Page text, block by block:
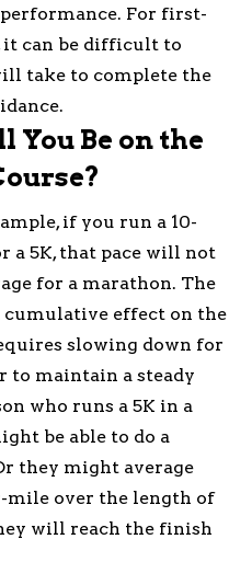
For first-
can be difficult to
take to complete the
You Be on the
if you run a 10-
a 5K, that pace will not
for a marathon. The
cumulative effect on the
slowing down for
to maintain a steady
who runs a 5K in a
be able to do a
they might average
mile over the length of
will reach the finish